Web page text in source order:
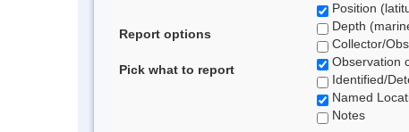
Report options
Pick what to report
Position
Depth
Collector/
Observation
Identified/
Named
Notes